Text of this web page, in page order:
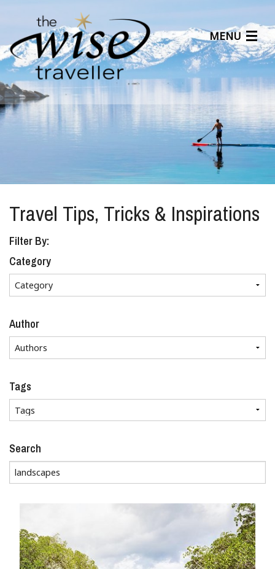
MENU
Articles
Benefits
About Us
Affiliates
Help Center
Travel Tips, Tricks & Inspirations
Filter By:
Category
Author
Tags
Search